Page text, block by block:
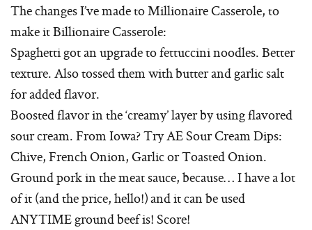
The changes I’ve made to Millionaire Casserole, to
make it Billionaire Casserole:
Spaghetti got an upgrade to fettuccini noodles. Better
texture. Also tossed them with butter and garlic salt
for added flavor.
Boosted flavor in the ‘creamy’ layer by using flavored
sour cream. From Iowa? Try AE Sour Cream Dips:
Chive, French Onion, Garlic or Toasted Onion.
Ground pork in the meat sauce, because… I have a lot
of it (and the price, hello!) and it can be used
ANYTIME ground beef is! Score!